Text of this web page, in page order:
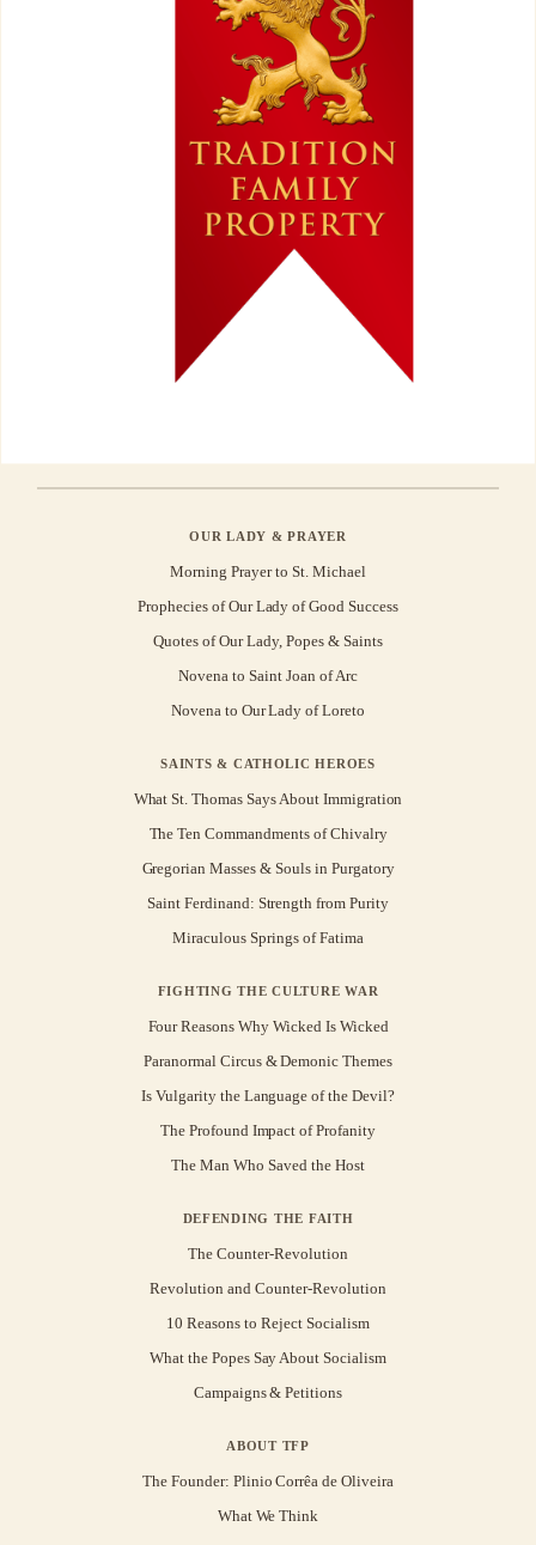
OUR LADY & PRAYER
Morning Prayer to St. Michael
Prophecies of Our Lady of Good Success
Quotes of Our Lady, Popes & Saints
Novena to Saint Joan of Arc
Novena to Our Lady of Loreto
SAINTS & CATHOLIC HEROES
What St. Thomas Says About Immigration
The Ten Commandments of Chivalry
Gregorian Masses & Souls in Purgatory
Saint Ferdinand: Strength from Purity
Miraculous Springs of Fatima
FIGHTING THE CULTURE WAR
Four Reasons Why Wicked Is Wicked
Paranormal Circus & Demonic Themes
Is Vulgarity the Language of the Devil?
The Profound Impact of Profanity
The Man Who Saved the Host
DEFENDING THE FAITH
The Counter-Revolution
Revolution and Counter-Revolution
10 Reasons to Reject Socialism
What the Popes Say About Socialism
Campaigns & Petitions
ABOUT TFP
The Founder: Plinio Corrêa de Oliveira
What We Think